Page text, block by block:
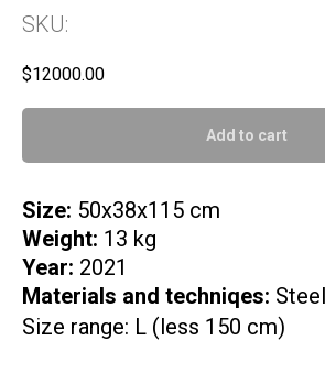
SKU:
$12000.00
Add to cart
Size: 50x38x115 cm
Weight: 13 kg
Year: 2021
Materials and techniqes:
Size range: L (less 150 cm)